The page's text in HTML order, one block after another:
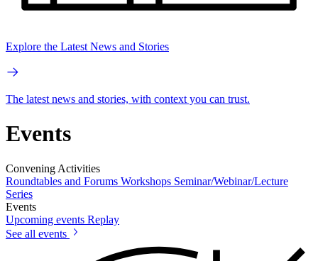
Explore the Latest News and Stories
The latest news and stories, with context you can trust.
Events
Convening Activities
Roundtables and Forums Workshops Seminar/Webinar/Lecture
Series
Events
Upcoming events Replay
See all events